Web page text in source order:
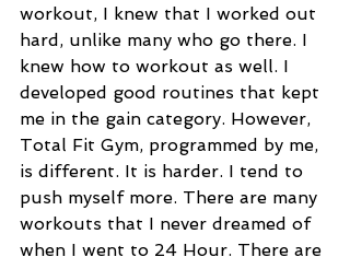
workout, I knew that I worked out
hard, unlike many who go there. I
knew how to workout as well. I
developed good routines that kept
me in the gain category. However,
Total Fit Gym, programmed by me,
is different. It is harder. I tend to
push myself more. There are many
workouts that I never dreamed of
when I went to 24 Hour. There are